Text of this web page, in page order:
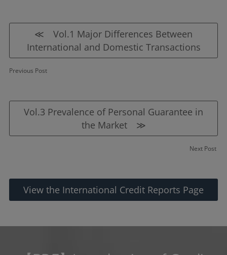
≪ Vol.1 Major Differences Between
International and Domestic Transactions
Previous Post
Vol.3 Prevalence of Personal Guarantee in
the Market ≫
Next Post
View the International Credit Reports Page